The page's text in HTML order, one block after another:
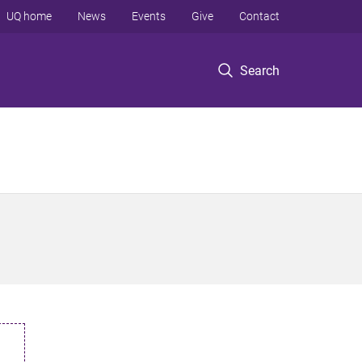
Search
UQ home News Events Give Contact